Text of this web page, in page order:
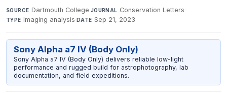
SOURCE Dartmouth College·JOURNAL Conservation Letters·
TYPE Imaging analysis·DATE Sep 21, 2023
Sony Alpha a7 IV (Body Only)
Sony Alpha a7 IV (Body Only) delivers reliable low-light
performance and rugged build for astrophotography, lab
documentation, and field expeditions.